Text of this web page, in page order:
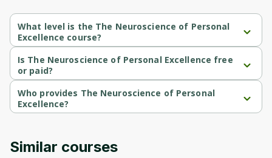
What level is the The Neuroscience of Personal
Excellence course?
The Neuroscience of Personal Excellence is a Advanced-level
course.
Is The Neuroscience of Personal Excellence free
or paid?
The Neuroscience of Personal Excellence is a free course.
Who provides The Neuroscience of Personal
Excellence?
The Neuroscience of Personal Excellence is provided by
Similar courses